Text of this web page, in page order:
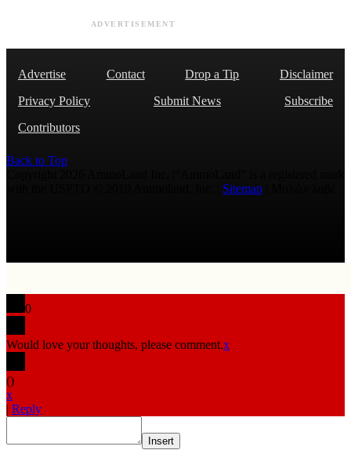
ADVERTISEMENT
Advertise Contact Drop a Tip
Disclaimer
Privacy Policy
Submit News
Subscribe
Contributors
Back to Top
Sitemap
0
Would love your thoughts, please comment.x
()
x
| Reply
Insert